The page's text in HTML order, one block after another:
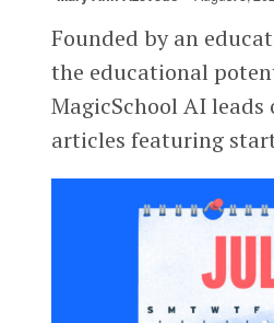
Founded by an
the educational
MagicSchool AI leads
articles featuring